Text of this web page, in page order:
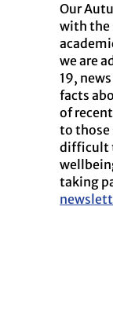
Our
with the
we are
19,
facts
of
to those
difficult
taking